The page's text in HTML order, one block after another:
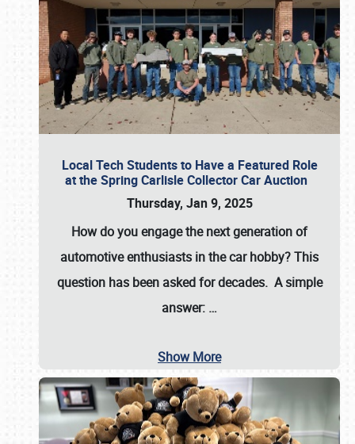
Local Tech Students to Have a Featured Role
at the Spring Carlisle Collector Car Auction
Thursday, Jan 9, 2025
How do you engage the next generation of
automotive enthusiasts in the car hobby? This
question has been asked for decades. A simple
answer: …
Show More